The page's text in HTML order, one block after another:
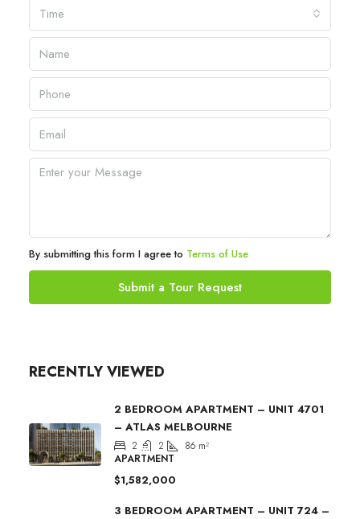
Time
By submitting this form I agree to Terms of Use
Submit a Tour Request
RECENTLY VIEWED
2 BEDROOM APARTMENT – UNIT 4701
– ATLAS MELBOURNE
2 2 86 m²
APARTMENT
$1,582,000
3 BEDROOM APARTMENT – UNIT 724 –